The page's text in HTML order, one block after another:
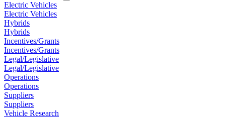
Electric Vehicles
Electric Vehicles
Hybrids
Hybrids
Incentives/Grants
Incentives/Grants
Legal/Legislative
Legal/Legislative
Operations
Operations
Suppliers
Suppliers
Vehicle Research